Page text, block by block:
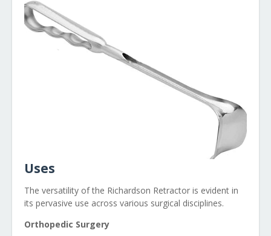
Uses
The versatility of the Richardson Retractor is evident in
its pervasive use across various surgical disciplines.
Orthopedic Surgery